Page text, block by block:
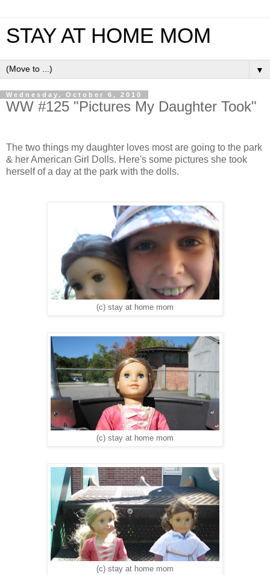
STAY AT HOME MOM
▼
Wednesday, October 6, 2010
WW #125 "Pictures My Daughter Took"
The two things my daughter loves most are going to the park
& her American Girl Dolls. Here's some pictures she took
herself of a day at the park with the dolls.
(c) stay at home mom
(c) stay at home mom
(c) stay at home mom